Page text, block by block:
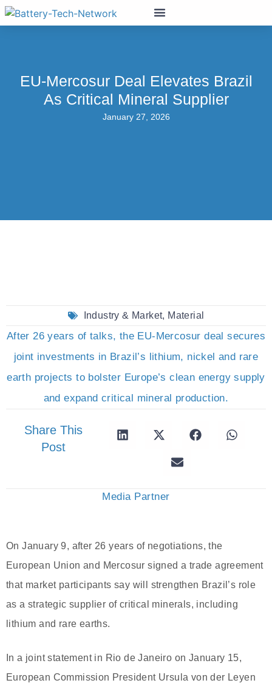
EU-Mercosur Deal Elevates Brazil
As Critical Mineral Supplier
January 27, 2026
Industry & Market, Material
After 26 years of talks, the EU-Mercosur deal secures
joint investments in Brazil’s lithium, nickel and rare
earth projects to bolster Europe’s clean energy supply
and expand critical mineral production.
Share This
Post
Media Partner
On January 9, after 26 years of negotiations, the
European Union and Mercosur signed a trade agreement
that market participants say will strengthen Brazil’s role
as a strategic supplier of critical minerals, including
lithium and rare earths.
In a joint statement in Rio de Janeiro on January 15,
European Commission President Ursula von der Leyen